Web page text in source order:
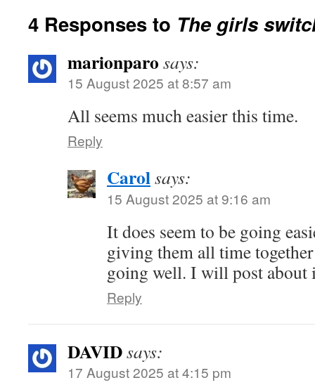
4 Responses to The girls
marionparo says:
15 August 2025 at 8:57 am
All seems much easier this time.
Reply
Carolsays:
15 August 2025 at 9:16 am
It does seem to be going
giving them all time
going well. I will post about
Reply
DAVIDsays:
17 August 2025 at 4:15 pm